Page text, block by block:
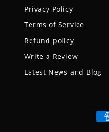
Privacy Policy
Terms of Service
Refund policy
Write a Review
Latest News and Blog